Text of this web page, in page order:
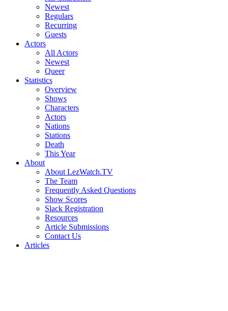
Newest
Regulars
Recurring
Guests
Actors
All Actors
Newest
Queer
Statistics
Overview
Shows
Characters
Actors
Nations
Stations
Death
This Year
About
About LezWatch.TV
The Team
Frequently Asked Questions
Show Scores
Slack Registration
Resources
Article Submissions
Contact Us
Articles